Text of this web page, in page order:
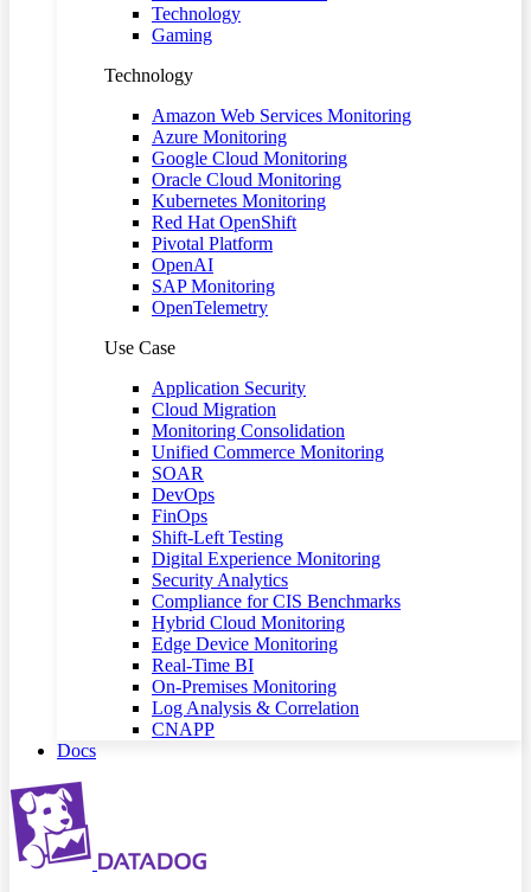
Technology
Gaming
Technology
Amazon Web Services Monitoring
Azure Monitoring
Google Cloud Monitoring
Oracle Cloud Monitoring
Kubernetes Monitoring
Red Hat OpenShift
Pivotal Platform
OpenAI
SAP Monitoring
OpenTelemetry
Use Case
Application Security
Cloud Migration
Monitoring Consolidation
Unified Commerce Monitoring
SOAR
DevOps
FinOps
Shift-Left Testing
Digital Experience Monitoring
Security Analytics
Compliance for CIS Benchmarks
Hybrid Cloud Monitoring
Edge Device Monitoring
Real-Time BI
On-Premises Monitoring
Log Analysis & Correlation
CNAPP
Docs